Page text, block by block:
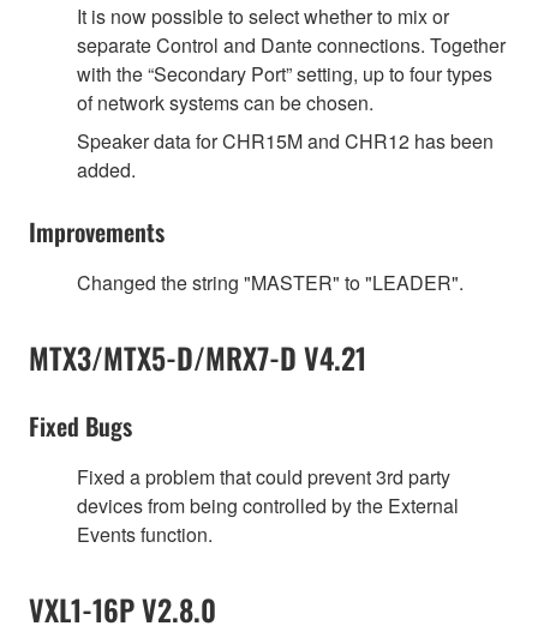
It is now possible to select whether to mix or
separate Control and Dante connections. Together
with the “Secondary Port” setting, up to four types
of network systems can be chosen.
Speaker data for CHR15M and CHR12 has been
added.
Improvements
Changed the string "MASTER" to "LEADER".
MTX3/MTX5-D/MRX7-D V4.21
Fixed Bugs
Fixed a problem that could prevent 3rd party
devices from being controlled by the External
Events function.
VXL1-16P V2.8.0